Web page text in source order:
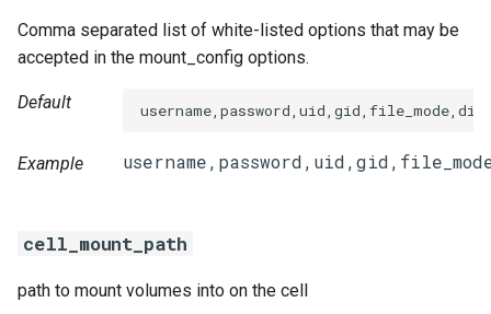
r
h
Comma separated list of white-listed options that may be
accepted in the mount_config options.
Default
Example
cell_mount_path
path to mount volumes into on the cell